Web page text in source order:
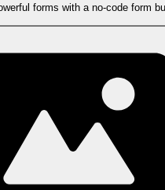
forms with a no-code form